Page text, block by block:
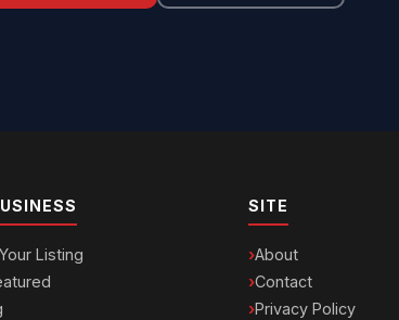
Listing
SITE
About
Contact
Privacy Policy